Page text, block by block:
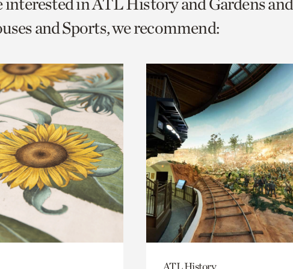
and Sports, we recommend:
ATL History